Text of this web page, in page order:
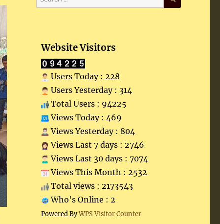
for:
Website Visitors
Users Today : 228
Users Yesterday : 314
Total Users : 94225
Views Today : 469
Views Yesterday : 804
Views Last 7 days : 2746
Views Last 30 days : 7074
Views This Month : 2532
Total views : 2173543
Who's Online : 2
Powered ByWPS Visitor Counter